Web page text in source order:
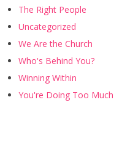
The Right People
Uncategorized
We Are the Church
Who's Behind You?
Winning Within
You're Doing Too Much